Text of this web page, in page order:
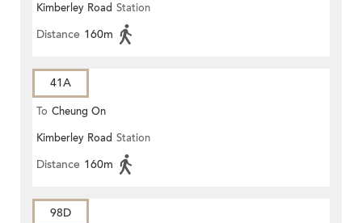
Kimberley Road Station
Distance 160m
41A
To Cheung On
Kimberley Road Station
Distance 160m
98D